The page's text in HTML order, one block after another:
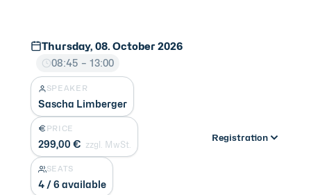
Thursday, 08. October 2026
08:45 – 13:00
SPEAKER
Sascha Limberger
PRICE
299,00 € zzgl. MwSt.
SEATS
4 / 6 available
Registration